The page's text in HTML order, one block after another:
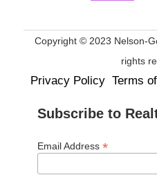
Copyright © 2023 Nelson-
rights
Privacy Policy Terms
Subscribe to
Email Address *